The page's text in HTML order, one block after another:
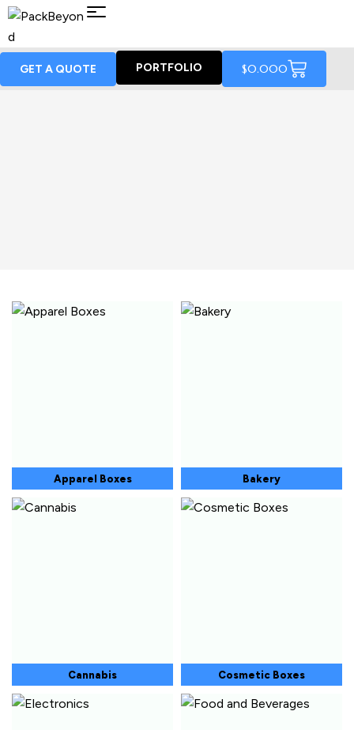
GET A QUOTE PORTFOLIO $0.000
Apparel Boxes Bakery
Cannabis Cosmetic Boxes